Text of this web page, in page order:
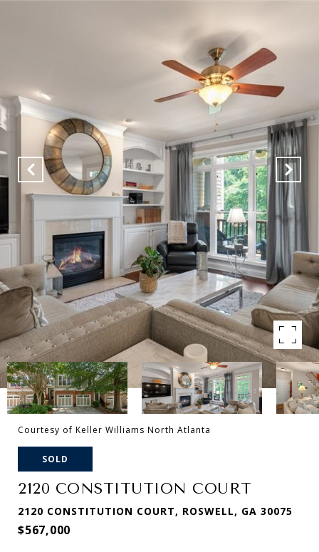
Courtesy of Keller Williams North Atlanta
SOLD
2120 CONSTITUTION COURT
2120 CONSTITUTION COURT, ROSWELL, GA 30075
$567,000